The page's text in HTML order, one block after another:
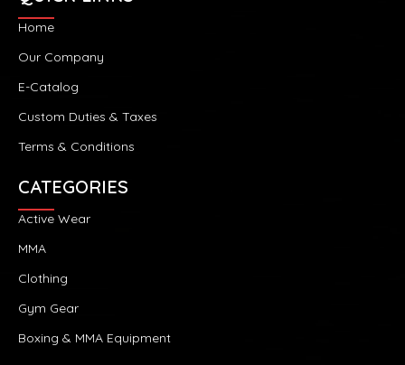
Home
Our Company
E-Catalog
Custom Duties & Taxes
Terms & Conditions
CATEGORIES
Active Wear
MMA
Clothing
Gym Gear
Boxing & MMA Equipment